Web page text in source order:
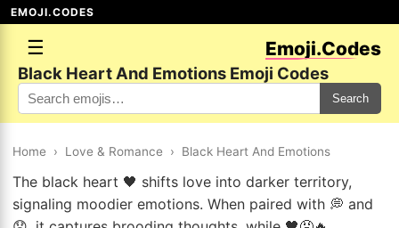
EMOJI.CODES
☰ Emoji.Codes
Black Heart And Emotions Emoji Codes
Search
Home › Love & Romance › Black Heart And Emotions
The black heart 🖤 shifts love into darker territory,
signaling moodier emotions. When paired with 💭 and